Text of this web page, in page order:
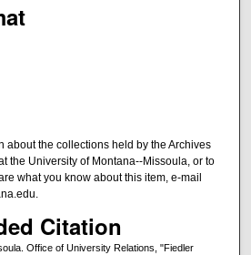
about the collections held by the Archives
the University of Montana--Missoula, or to
what you know about this item, e-mail
Citation
Office of University Relations, "Fiedler